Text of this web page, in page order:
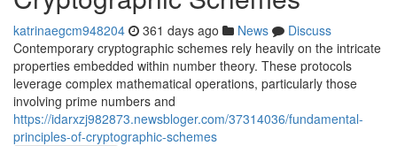
katrinaegcm948204 361 days ago News
Discuss
Contemporary cryptographic schemes rely heavily on the intricate
properties embedded within number theory. These protocols
leverage complex mathematical operations, particularly those
involving prime numbers and
https://idarxzj982873.newsbloger.com/37314036/fundamental-
principles-of-cryptographic-schemes